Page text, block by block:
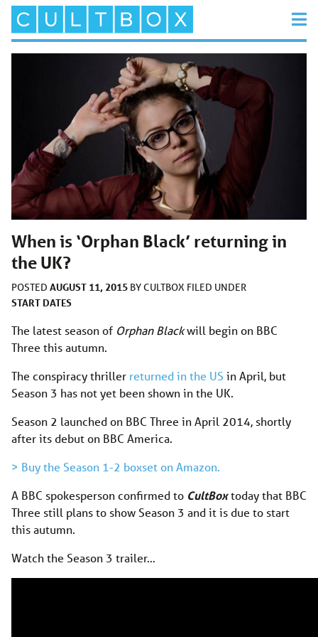
When is ‘Orphan Black’ returning in
the UK?
POSTED AUGUST 11, 2015 BYCULTBOX FILED UNDER
START DATES
The latest season of Orphan Blackwill begin on BBC
Three this autumn.
The conspiracy thriller returned in the US in April, but
Season 3 has not yet been shown in the UK.
Season 2 launched on BBC Three in April 2014, shortly
after its debut on BBC America.
> Buy the Season 1-2 boxset on Amazon.
A BBC spokesperson confirmed to CultBoxtoday that BBC
Three still plans to show Season 3 and it is due to start
this autumn.
Watch the Season 3 trailer…